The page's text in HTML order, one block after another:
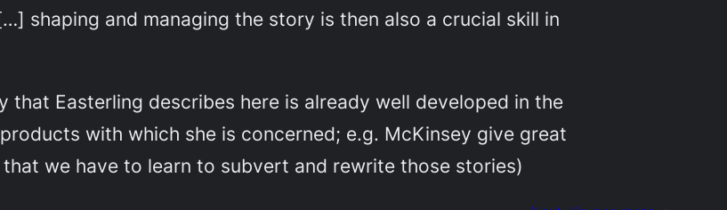
shaping and managing the story is then also a crucial skill in
Easterling describes here is already well developed in the
with which she is concerned; e.g. McKinsey give great
we have to learn to subvert and rewrite those stories)